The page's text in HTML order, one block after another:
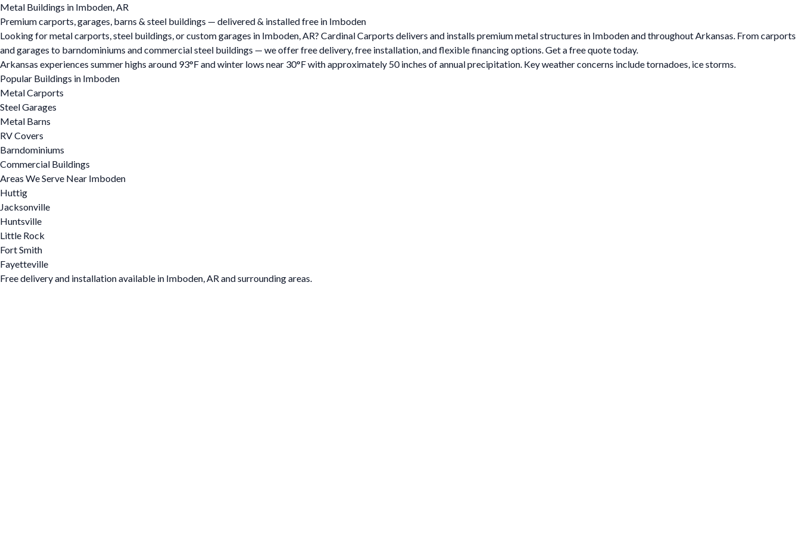
Metal Buildings in Imboden, AR
Premium carports, garages, barns & steel buildings — delivered & installed free in Imboden
Looking for metal carports, steel buildings, or custom garages in Imboden, AR? Cardinal Carports delivers and installs premium metal structures in Imboden and throughout Arkansas. From carports
and garages to barndominiums and commercial steel buildings — we offer free delivery, free installation, and flexible financing options. Get a free quote today.
Arkansas experiences summer highs around 93°F and winter lows near 30°F with approximately 50 inches of annual precipitation. Key weather concerns include tornadoes, ice storms.
Popular Buildings in Imboden
Metal Carports
Steel Garages
Metal Barns
RV Covers
Barndominiums
Commercial Buildings
Areas We Serve Near Imboden
Huttig
Jacksonville
Huntsville
Little Rock
Fort Smith
Fayetteville
Free delivery and installation available in Imboden, AR and surrounding areas.